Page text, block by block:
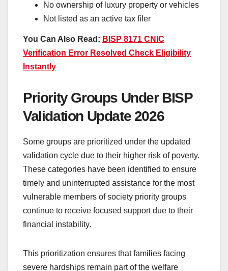
No ownership of luxury property or vehicles
Not listed as an active tax filer
You Can Also Read: BISP 8171 CNIC
Verification Error Resolved Check Eligibility
Instantly
Priority Groups Under BISP
Validation Update 2026
Some groups are prioritized under the updated
validation cycle due to their higher risk of poverty.
These categories have been identified to ensure
timely and uninterrupted assistance for the most
vulnerable members of society priority groups
continue to receive focused support due to their
financial instability.
This prioritization ensures that families facing
severe hardships remain part of the welfare